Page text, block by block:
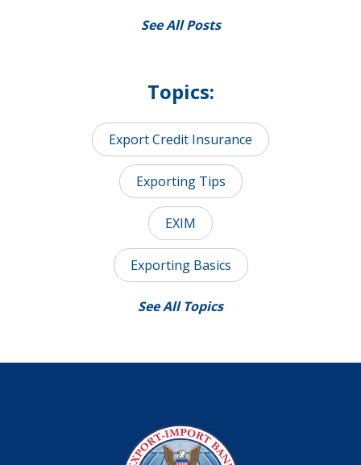
See All Posts
Topics:
Export Credit Insurance
Exporting Tips
EXIM
Exporting Basics
See All Topics